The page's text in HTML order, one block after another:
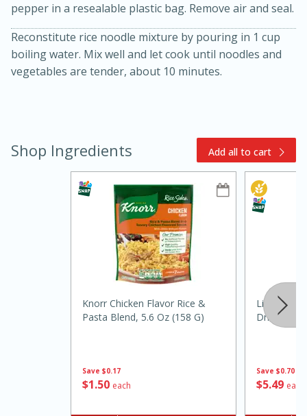
Slow Cooker BBQ Ribs
Easy
pepper in a resealable plastic bag. Remove air and seal.
Reconstitute rice noodle mixture by pouring in 1 cup
boiling water. Mix well and let cook until noodles and
vegetables are tender, about 10 minutes.
Shop Ingredients Add all to cart
Save $0.17
$1 50 each
Knorr Chicken Flavor Rice &
Pasta Blend, 5.6 Oz (158 G)
Save $0.70
$549 each
Litehouse
Dried, 0.35